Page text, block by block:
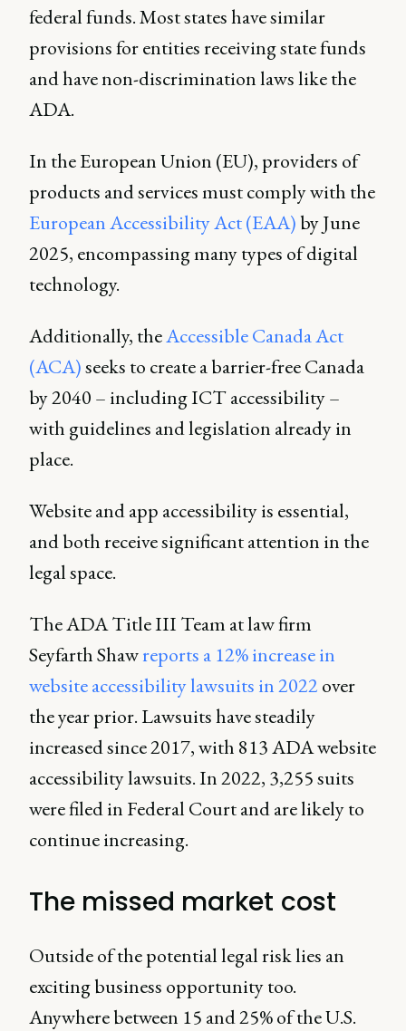
federal funds. Most states have similar
provisions for entities receiving state funds
and have non-discrimination laws like the
ADA.
In the European Union (EU), providers of
products and services must comply with the
European Accessibility Act (EAA)by June
2025, encompassing many types of digital
technology.
Additionally, theAccessible Canada Act
(ACA)seeks to create a barrier-free Canada
by 2040 – including ICT accessibility –
with guidelines and legislation already in
place.
Website and app accessibility is essential,
and both receive significant attention in the
legal space.
The ADA Title III Team at law firm
Seyfarth Shawreports a 12% increase in
website accessibility lawsuits in 2022 over
the year prior. Lawsuits have steadily
increased since 2017, with 813 ADA website
accessibility lawsuits. In 2022, 3,255 suits
were filed in Federal Court and are likely to
continue increasing.
The missed market cost
Outside of the potential legal risk lies an
exciting business opportunity too.
Anywhere between 15 and 25% of the U.S.